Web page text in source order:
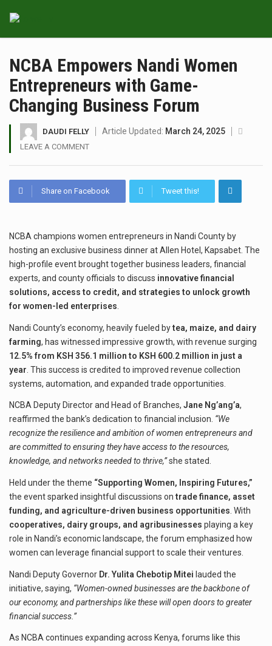
NCBA Empowers Nandi Women
Entrepreneurs with Game-
Changing Business Forum
DAUDI FELLY Article Updated: March 24, 2025
LEAVE A COMMENT
Share on Facebook Tweet this!
NCBA champions women entrepreneurs in Nandi County by
hosting an exclusive business dinner at Allen Hotel, Kapsabet. The
high-profile event brought together business leaders, financial
experts, and county officials to discuss innovative financial
solutions, access to credit, and strategies to unlock growth
for women-led enterprises.
Nandi County’s economy, heavily fueled bytea, maize, and dairy
farming, has witnessed impressive growth, with revenue surging
12.5% from KSH 356.1 million to KSH 600.2 million in just a
year . This success is credited to improved revenue collection
systems, automation, and expanded trade opportunities.
NCBA Deputy Director and Head of Branches, Jane Ng’ang’a,
reaffirmed the bank’s dedication to financial inclusion. “We
recognize the resilience and ambition of women entrepreneurs and
are committed to ensuring they have access to the resources,
knowledge, and networks needed to thrive,”she stated.
Held under the theme “Supporting Women, Inspiring Futures,”
the event sparked insightful discussions ontrade finance, asset
funding, and agriculture-driven business opportunities . With
cooperatives, dairy groups, and agribusinesses playing a key
role in Nandi’s economic landscape, the forum emphasized how
women can leverage financial support to scale their ventures.
Nandi Deputy Governor Dr. Yulita Chebotip Mitei lauded the
initiative, saying, “Women-owned businesses are the backbone of
our economy, and partnerships like these will open doors to greater
financial success.”
As NCBA continues expanding across Kenya, forums like this